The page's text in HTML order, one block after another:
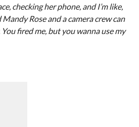
checking her phone, and I’m like,
Mandy Rose and a camera crew can
fired me, but you wanna use my